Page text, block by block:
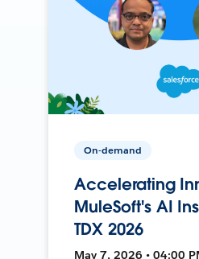
On-demand
Accelerating
MuleSoft's AI
TDX 2026
May 7, 2026 • 04:00